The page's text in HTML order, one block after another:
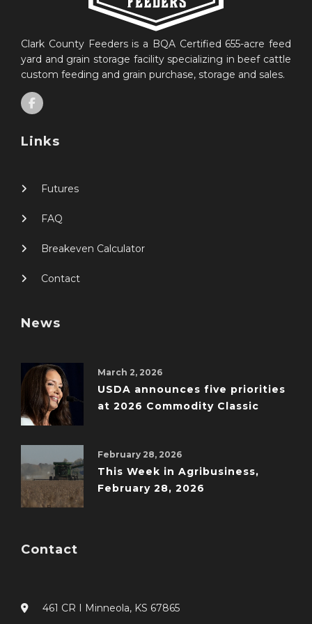
Clark County Feeders is a BQA Certified 655-acre feed
yard and grain storage facility specializing in beef cattle
custom feeding and grain purchase, storage and sales.
Links
Futures
FAQ
Breakeven Calculator
Contact
News
March 2, 2026
USDA announces five priorities
at 2026 Commodity Classic
February 28, 2026
This Week in Agribusiness,
February 28, 2026
Contact
461 CR I Minneola, KS 67865